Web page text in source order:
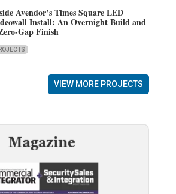
Avendor’s Times Square LED
Install: An Overnight Build and
Gap Finish
VIEW MORE PROJECTS